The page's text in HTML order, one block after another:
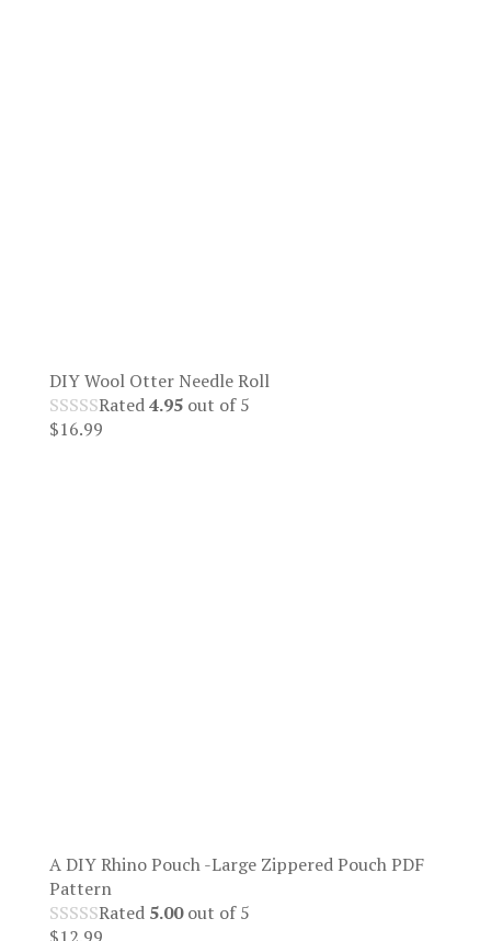
DIY Wool Otter Needle Roll
Rated4.95out of 5
$16.99
A DIY Rhino Pouch -Large Zippered Pouch PDF
Pattern
Rated 5.00out of 5